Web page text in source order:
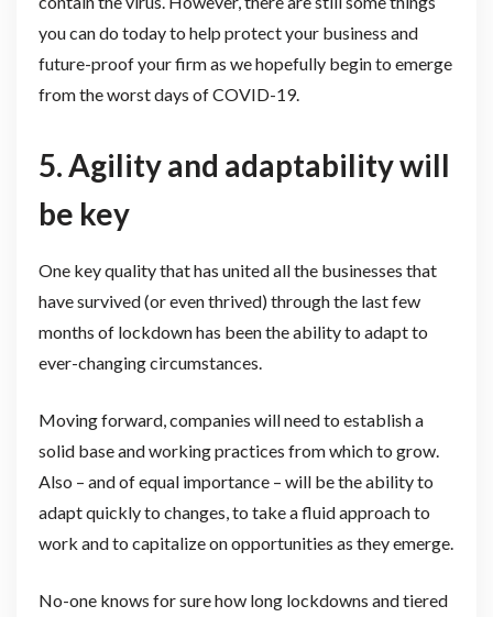
you can do today to help protect your business and
future-proof your firm as we hopefully begin to emerge
from the worst days of COVID-19.
5. Agility and adaptability will
be key
One key quality that has united all the businesses that
have survived (or even thrived) through the last few
months of lockdown has been the ability to adapt to
ever-changing circumstances.
Moving forward, companies will need to establish a
solid base and working practices from which to grow.
Also – and of equal importance – will be the ability to
adapt quickly to changes, to take a fluid approach to
work and to capitalize on opportunities as they emerge.
No-one knows for sure how long lockdowns and tiered